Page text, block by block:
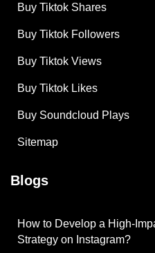
Buy Tiktok Shares
Buy Tiktok Followers
Buy Tiktok Views
Buy Tiktok Likes
Buy Soundcloud Plays
Sitemap
Blogs
How to Develop a High-
Strategy on Instagram?